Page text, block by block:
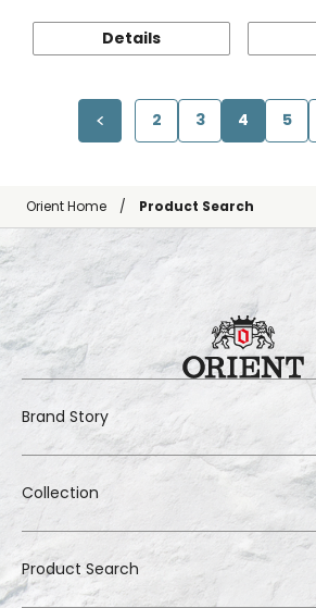
Details
2 3 4 5
Orient Home Product Search
Brand Story
Collection
Product Search